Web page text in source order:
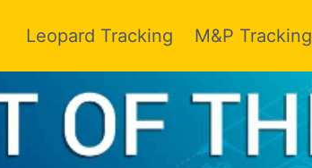
Leopard Tracking M&P Tracking